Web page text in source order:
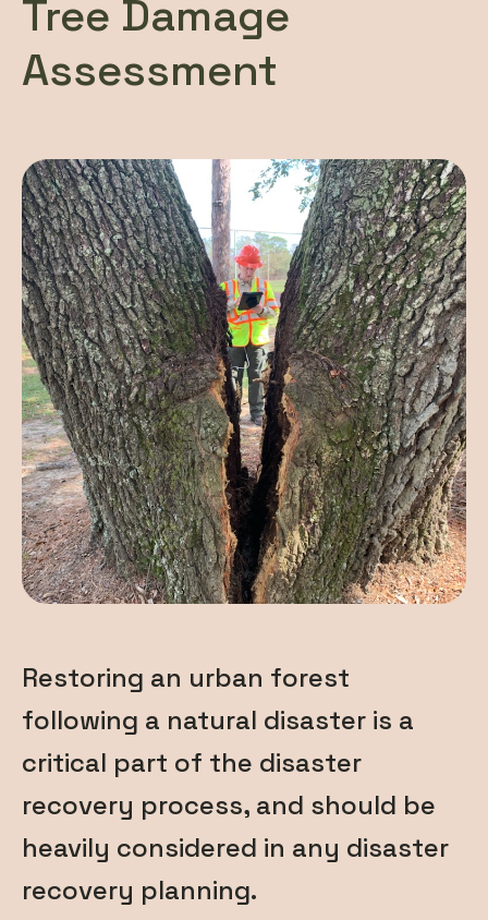
Tree Damage
Assessment
Restoring an urban forest
following a natural disaster is a
critical part of the disaster
recovery process, and should be
heavily considered in any disaster
recovery planning.